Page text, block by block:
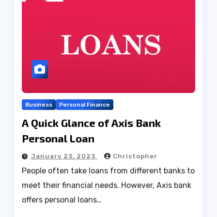
Business Personal Finance
A Quick Glance of Axis Bank
Personal Loan
January 23, 2023 Christopher
People often take loans from different banks to
meet their financial needs. However, Axis bank
offers personal loans…